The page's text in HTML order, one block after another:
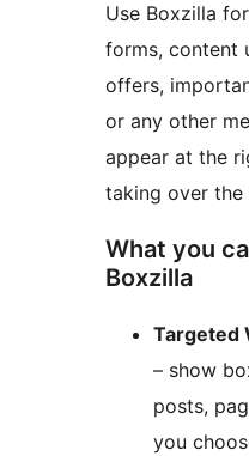
Use Boxzilla
forms, content
offers,
or any other
appear at the
taking over the
What you
Boxzilla
Targeted
– show
posts,
you